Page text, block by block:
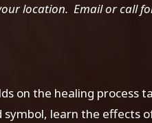
location. Email or call
on the healing process
learn the effects